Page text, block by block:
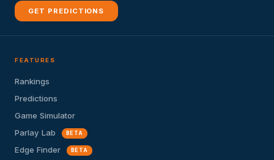
GET PREDICTIONS
FEATURES
Rankings
Predictions
Game Simulator
Parlay Lab
BETA
Edge Finder BETA